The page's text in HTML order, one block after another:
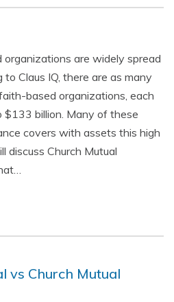
organizations are widely spread
Claus IQ, there are as many
based organizations, each
billion. Many of these
covers with assets this high
discuss Church Mutual
vs Church Mutual